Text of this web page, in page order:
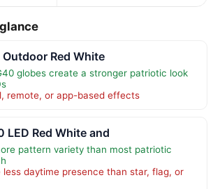
Outdoor Red White
globes create a stronger patriotic look
remote, or app-based effects
LED Red White and
pattern variety than most patriotic
less daytime presence than star, flag, or